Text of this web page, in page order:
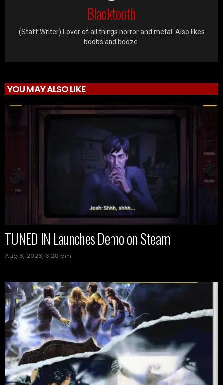
Blacktooth
(Staff Writer) Lover of all things horror and metal. Also likes
boobs and booze.
YOU MAY ALSO LIKE
TUNED IN Launches Demo on Steam
Aug 6, 2026, 6:28 pm